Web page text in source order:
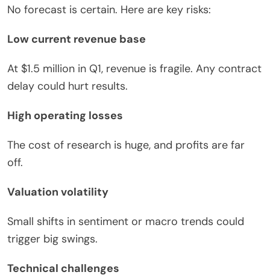
No forecast is certain. Here are key risks:
Low current revenue base
At $1.5 million in Q1, revenue is fragile. Any contract
delay could hurt results.
High operating losses
The cost of research is huge, and profits are far
off.
Valuation volatility
Small shifts in sentiment or macro trends could
trigger big swings.
Technical challenges